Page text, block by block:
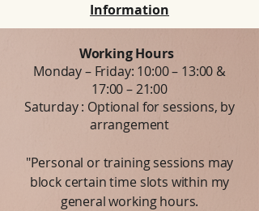
Information
Working Hours
Monday – Friday: 10:00 – 13:00 &
17:00 – 21:00
Saturday : Optional for sessions, by
arrangement
"Personal or training sessions may
block certain time slots within my
general working hours.